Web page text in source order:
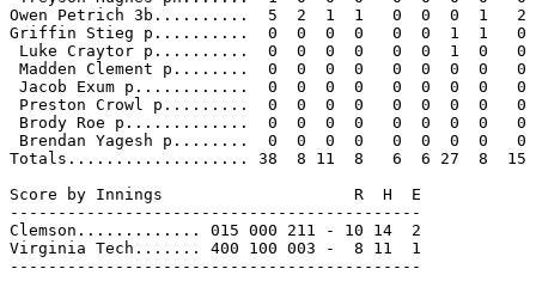
Owen Petrich 3b..........  5  2  1  1   0  0  0  1   2
Griffin Stieg p..........  0  0  0  0   0  0  1  1   0
Luke Craytor p..........  0  0  0  0   0  0  1  0   0
Madden Clement p........  0  0  0  0   0  0  0  0   0
Jacob Exum p............  0  0  0  0   0  0  0  0   0
Preston Crowl p.........  0  0  0  0   0  0  0  0   0
Brody Roe p.............  0  0  0  0   0  0  0  0   0
Brendan Yagesh p........  0  0  0  0   0  0  0  0   0
Totals................... 38  8 11  8   6  6 27  8  15
Score by Innings                    R  H  E
-------------------------------------------
Clemson............. 015 000 211 - 10 14  2
Virginia Tech....... 400 100 003 -  8 11  1
-------------------------------------------